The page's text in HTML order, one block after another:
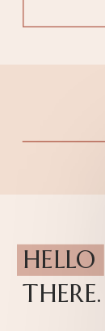
HELLO
THERE.